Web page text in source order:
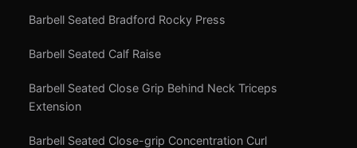
Barbell Seated Bradford Rocky Press
Barbell Seated Calf Raise
Barbell Seated Close Grip Behind Neck Triceps
Extension
Barbell Seated Close-grip Concentration Curl